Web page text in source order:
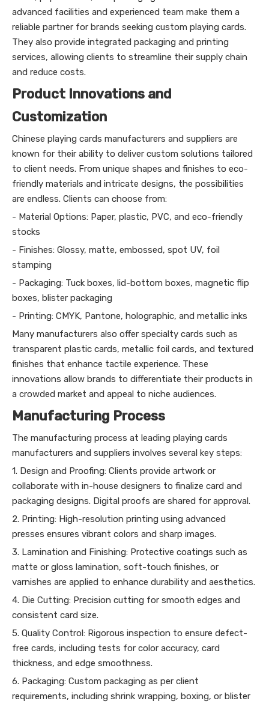
advanced facilities and experienced team make them a
reliable partner for brands seeking custom playing cards.
They also provide integrated packaging and printing
services, allowing clients to streamline their supply chain
and reduce costs.
Product Innovations and
Customization
Chinese playing cards manufacturers and suppliers are
known for their ability to deliver custom solutions tailored
to client needs. From unique shapes and finishes to eco-
friendly materials and intricate designs, the possibilities
are endless. Clients can choose from:
- Material Options: Paper, plastic, PVC, and eco-friendly
stocks
- Finishes: Glossy, matte, embossed, spot UV, foil
stamping
- Packaging: Tuck boxes, lid-bottom boxes, magnetic flip
boxes, blister packaging
- Printing: CMYK, Pantone, holographic, and metallic inks
Many manufacturers also offer specialty cards such as
transparent plastic cards, metallic foil cards, and textured
finishes that enhance tactile experience. These
innovations allow brands to differentiate their products in
a crowded market and appeal to niche audiences.
Manufacturing Process
The manufacturing process at leading playing cards
manufacturers and suppliers involves several key steps:
1. Design and Proofing: Clients provide artwork or
collaborate with in-house designers to finalize card and
packaging designs. Digital proofs are shared for approval.
2. Printing: High-resolution printing using advanced
presses ensures vibrant colors and sharp images.
3. Lamination and Finishing: Protective coatings such as
matte or gloss lamination, soft-touch finishes, or
varnishes are applied to enhance durability and aesthetics.
4. Die Cutting: Precision cutting for smooth edges and
consistent card size.
5. Quality Control: Rigorous inspection to ensure defect-
free cards, including tests for color accuracy, card
thickness, and edge smoothness.
6. Packaging: Custom packaging as per client
requirements, including shrink wrapping, boxing, or blister